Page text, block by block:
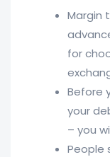
Margin
for
Before
your
– you
People